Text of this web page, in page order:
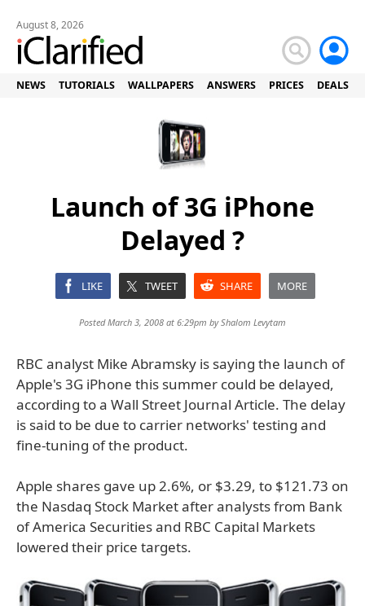
August 8, 2026
NEWS TUTORIALS WALLPAPERS ANSWERS PRICES DEALS
Launch of 3G iPhone
Delayed ?
LIKE TWEET SHARE MORE
Posted March 3, 2008 at 6:29pm byShalom Levytam
RBC analyst Mike Abramsky is saying the launch of
Apple's 3G iPhone this summer could be delayed,
according to a Wall Street Journal Article. The delay
is said to be due to carrier networks' testing and
fine-tuning of the product.
Apple shares gave up 2.6%, or $3.29, to $121.73 on
the Nasdaq Stock Market after analysts from Bank
of America Securities and RBC Capital Markets
lowered their price targets.